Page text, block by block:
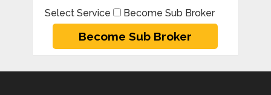
Select Service Become Sub Broker